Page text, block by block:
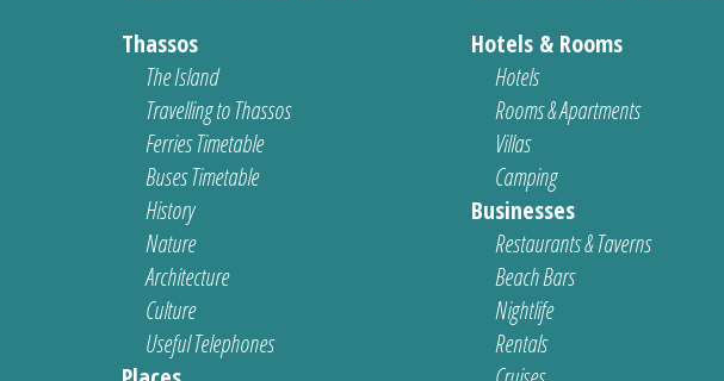
Thassos
The Island
Travelling to Thassos
Ferries Timetable
Buses Timetable
History
Nature
Architecture
Culture
Useful Telephones
Hotels & Rooms
Hotels
Rooms & Apartments
Villas
Camping
Businesses
Restaurants & Taverns
Beach Bars
Nightlife
Rentals